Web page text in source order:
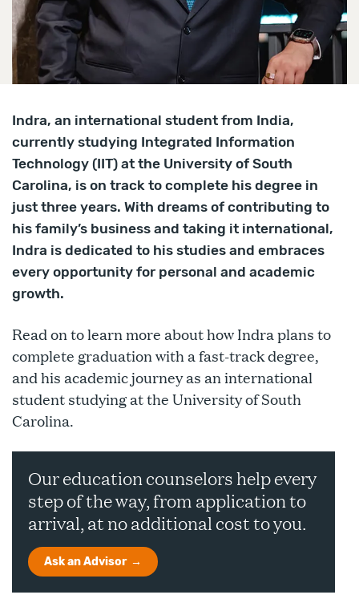
Indra, an international student from India,
currently studying Integrated Information
Technology (IIT) at the University of South
Carolina, is on track to complete his degree in
just three years. With dreams of contributing to
his family’s business and taking it international,
Indra is dedicated to his studies and embraces
every opportunity for personal and academic
growth.
Read on to learn more about how Indra plans to
complete graduation with a fast-track degree,
and his academic journey as an international
student studying at the University of South
Carolina.
Our education counselors help every
step of the way, from application to
arrival, at no additional cost to you.
Ask an Advisor